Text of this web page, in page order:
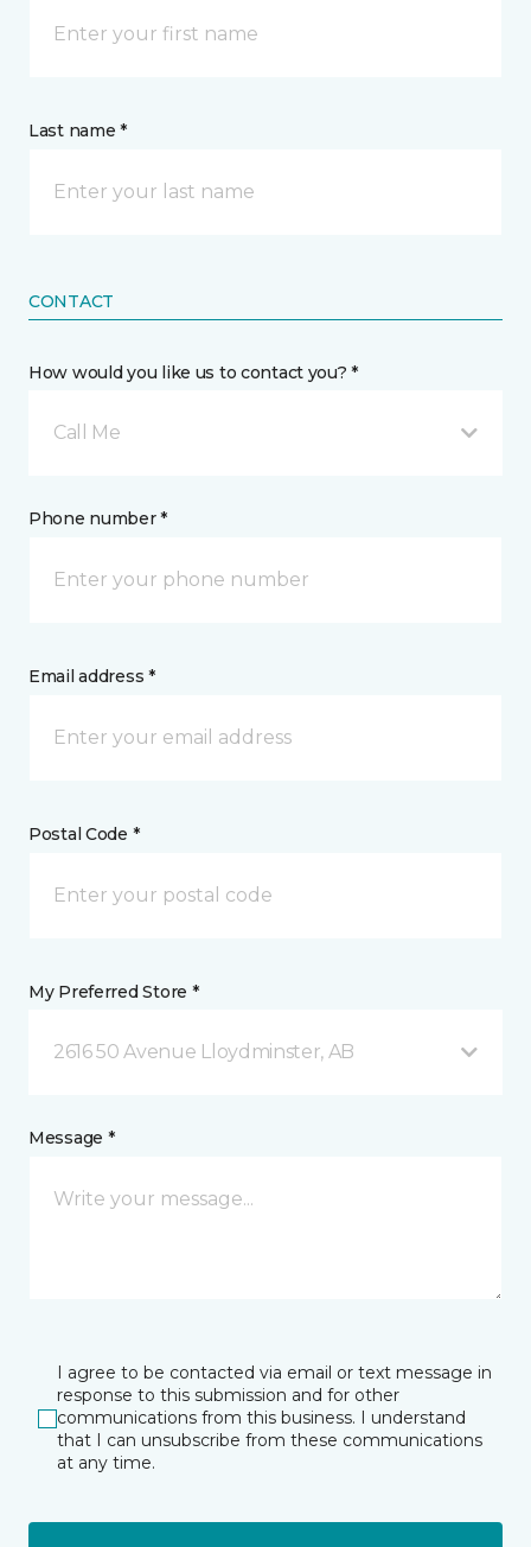
Last name *
CONTACT
How would you like us to contact you? *
Call Me
Phone number *
Email address *
Postal Code *
My Preferred Store *
2616 50 Avenue Lloydminster, AB
Message *
I agree to be contacted via email or text message in
response to this submission and for other
communications from this business. I understand
that I can unsubscribe from these communications
at any time.